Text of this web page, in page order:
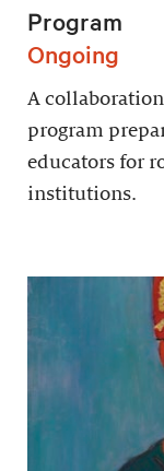
Program
Ongoing
A
program
educators for
institutions.